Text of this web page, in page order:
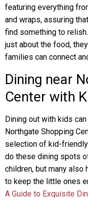
featuring everything
and wraps, assuring
find something to
just about the food,
families can connect
Dining near
Center with
Dining out with kids
Northgate Shopping
selection of kid-
do these dining spots
children, but many also
to keep the little ones
A Guide to Exquisite